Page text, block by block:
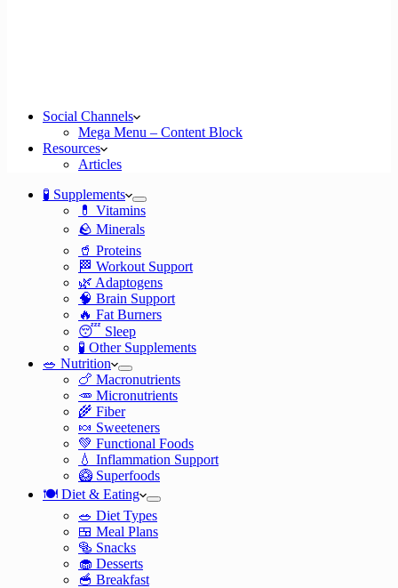
Social Channels
Mega Menu – Content Block
Resources
Articles
🧪 Supplements
💊 Vitamins
🪨 Minerals
🥤 Proteins
🏁 Workout Support
🌿 Adaptogens
🧠 Brain Support
🔥 Fat Burners
😴 Sleep
🧪 Other Supplements
🥗 Nutrition
🍗 Macronutrients
🥕 Micronutrients
🌾 Fiber
🍬 Sweeteners
💚 Functional Foods
💧 Inflammation Support
🥝 Superfoods
🍽️ Diet & Eating
🥗 Diet Types
🍱 Meal Plans
🥯 Snacks
🧁 Desserts
🥣 Breakfast